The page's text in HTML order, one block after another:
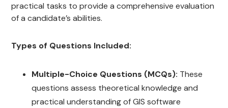
practical tasks to provide a comprehensive evaluation
of a candidate’s abilities.
Types of Questions Included:
Multiple-Choice Questions (MCQs): These
questions assess theoretical knowledge and
practical understanding of GIS software